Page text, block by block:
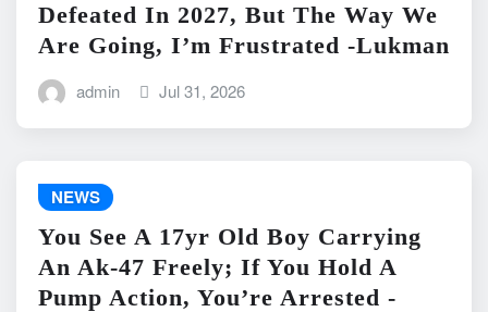
Defeated In 2027, But The Way We
Are Going, I’m Frustrated -Lukman
admin Jul 31, 2026
NEWS
You See A 17yr Old Boy Carrying
An Ak-47 Freely; If You Hold A
Pump Action, You’re Arrested -